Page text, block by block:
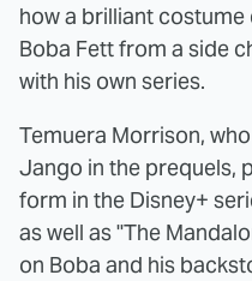
how a brilliant
Boba Fett from a side
with his own series.
Temuera Morrison,
Jango in the prequels,
form in the Disney+
as well as "The
on Boba and his